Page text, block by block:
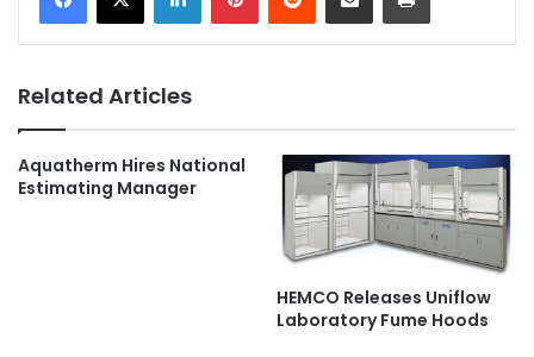
Related Articles
Aquatherm Hires National
Estimating Manager
HEMCO Releases Uniflow
Laboratory Fume Hoods